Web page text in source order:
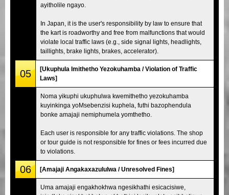
ayitholile ngayo.
In Japan, it is the user's responsibility by law to ensure that
the kart is roadworthy and free from malfunctions that would
violate local traffic laws (e.g., side signal lights, headlights,
taillights, brake lights, brakes, accelerator).
05
[Ukuphula Imithetho Yezokuhamba / Violation of Traffic
Laws]
Noma yikuphi ukuphulwa kwemithetho yezokuhamba
kuyinkinga yoMsebenzisi kuphela, futhi bazophendula
bonke amajaji nemiphumela yomthetho.
Each user is responsible for any traffic violations. The shop
or tour guide is not responsible for fines or fees incurred due
to violations.
06 [Amajaji Angakaxazululwa / Unresolved Fines]
Uma amajaji engakhokhwa ngesikhathi esicacisiwe,